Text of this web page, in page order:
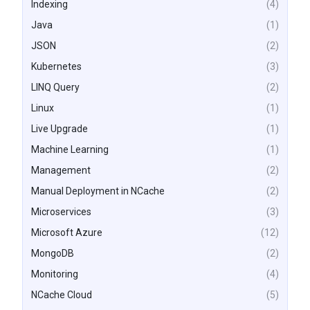
Indexing
(4)
Java
(1)
JSON
(2)
Kubernetes
(3)
LINQ Query
(2)
Linux
(1)
Live Upgrade
(1)
Machine Learning
(1)
Management
(2)
Manual Deployment in NCache
(2)
Microservices
(3)
Microsoft Azure
(12)
MongoDB
(2)
Monitoring
(4)
NCache Cloud
(5)